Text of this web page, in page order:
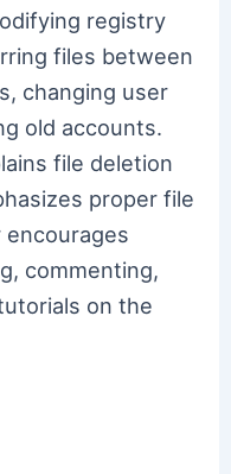
registry
files between
changing user
old accounts.
file deletion
proper file
encourages
commenting,
on the